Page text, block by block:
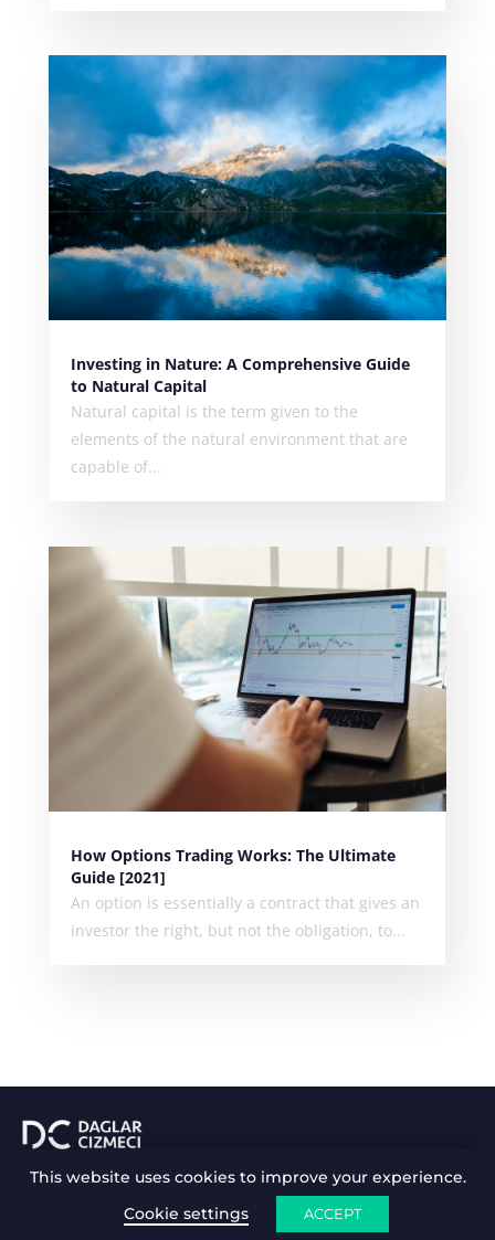
Investing in Nature: A Comprehensive Guide
to Natural Capital
Natural capital is the term given to the
elements of the natural environment that are
capable of...
How Options Trading Works: The Ultimate
Guide [2021]
An option is essentially a contract that gives an
investor the right, but not the obligation, to...
ABOUT MEMY INVESTMENTSWORK WITH MEBLOG GET IN TOUCH
This website uses cookies to improve your experience.
Cookie settings
ACCEPT